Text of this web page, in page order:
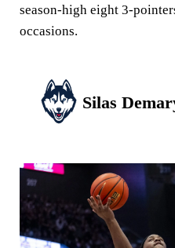
season-high eight 3-
occasions.
Silas